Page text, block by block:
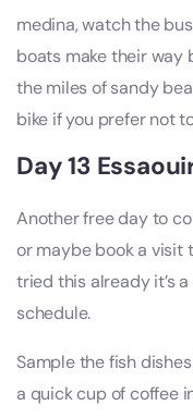
medina, watch the
boats make their way
the miles of sandy
bike if you prefer not
Day 13
Another free day to
or maybe book a visit
tried this already it’s
schedule.
Sample the fish
a quick cup of coffee